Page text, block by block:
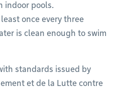
indoor pools.
once every three
is clean enough to swim
standards issued by
et de la Lutte contre